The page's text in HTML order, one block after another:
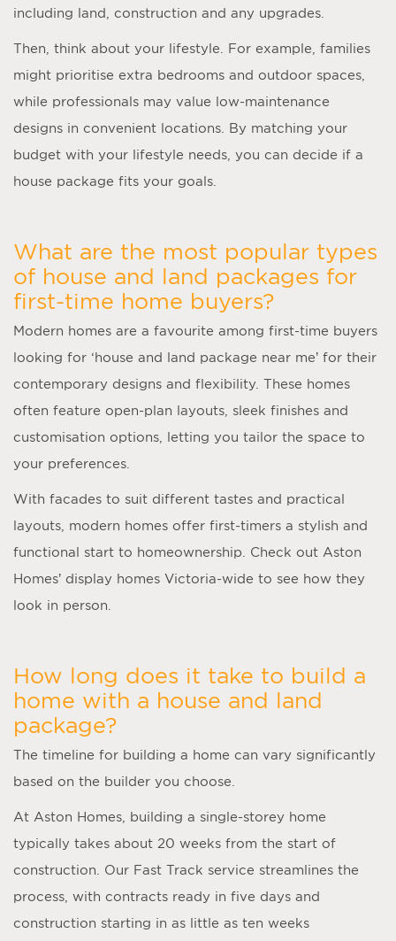
including land, construction and any upgrades.
Then, think about your lifestyle. For example, families
might prioritise extra bedrooms and outdoor spaces,
while professionals may value low-maintenance
designs in convenient locations. By matching your
budget with your lifestyle needs, you can decide if a
house package fits your goals.
What are the most popular types
of house and land packages for
first-time home buyers?
Modern homes are a favourite among first-time buyers
looking for ‘house and land package near me’ for their
contemporary designs and flexibility. These homes
often feature open-plan layouts, sleek finishes and
customisation options, letting you tailor the space to
your preferences.
With facades to suit different tastes and practical
layouts, modern homes offer first-timers a stylish and
functional start to homeownership. Check out Aston
Homes’ display homes Victoria-wide to see how they
look in person.
How long does it take to build a
home with a house and land
package?
The timeline for building a home can vary significantly
based on the builder you choose.
At Aston Homes, building a single-storey home
typically takes about 20 weeks from the start of
construction. Our Fast Track service streamlines the
process, with contracts ready in five days and
construction starting in as little as ten weeks